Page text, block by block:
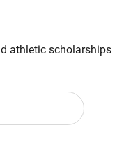
athletic scholarships